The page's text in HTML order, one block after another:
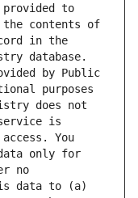
provided to
contents of
in the
database.
by Public
purposes
does not
is
You
only for
no
data to (a)